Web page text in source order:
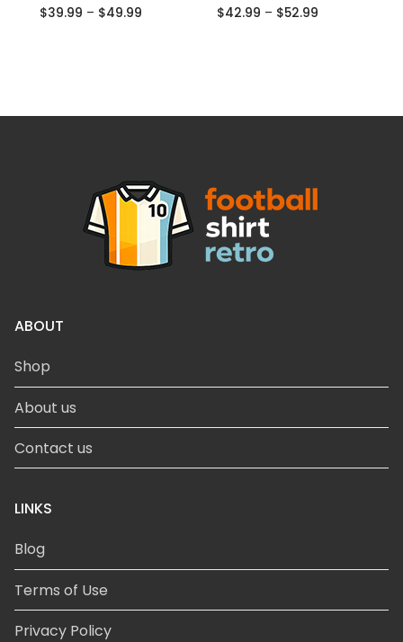
Rated
$39.99 – $49.99
Rated
$42.99 – $52.99
ABOUT
Shop
About us
Contact us
LINKS
Blog
Terms of Use
Privacy Policy